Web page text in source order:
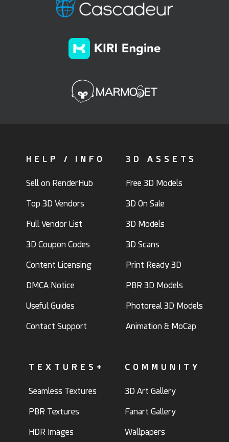
HELP / INFO
Sell on RenderHub
Top 3D Vendors
Full Vendor List
3D Coupon Codes
Content Licensing
DMCA Notice
Useful Guides
Contact Support
3D ASSETS
Free 3D Models
3D On Sale
3D Models
3D Scans
Print Ready 3D
PBR 3D Models
Photoreal 3D Models
Animation & MoCap
TEXTURES+
Seamless Textures
PBR Textures
HDR Images
COMMUNITY
3D Art Gallery
Fanart Gallery
Wallpapers